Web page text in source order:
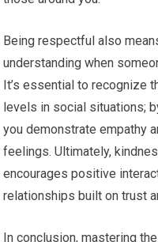
Being respectful also
understanding when
It’s essential to recognize
levels in social situations;
you demonstrate empathy
feelings. Ultimately,
encourages positive
relationships built on trust
In conclusion, mastering